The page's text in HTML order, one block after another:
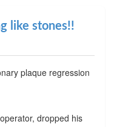
like stones!!
plaque regression
dropped his